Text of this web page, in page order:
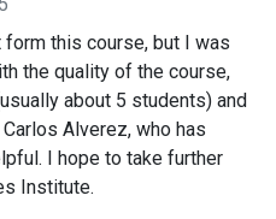
this course, but I was
the quality of the course,
about 5 students) and
Alverez, who has
I hope to take further
Institute.